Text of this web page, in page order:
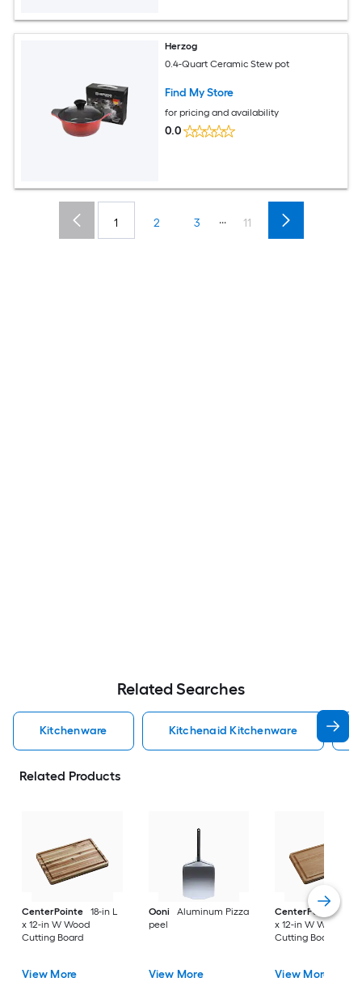
Herzog
0.4-Quart Ceramic Stew pot
Find My Store
for pricing and availability
0.0
1 2 3 ... 11
Related Searches
Kitchenware Kitchenaid Kitchenware
Related Products
CenterPointe
18-in L
x 12-in W Wood
Cutting Board
View More
Ooni
Aluminum Pizza
peel
View More
CenterPointe
x 12-in W Wood
Cutting Board
View More